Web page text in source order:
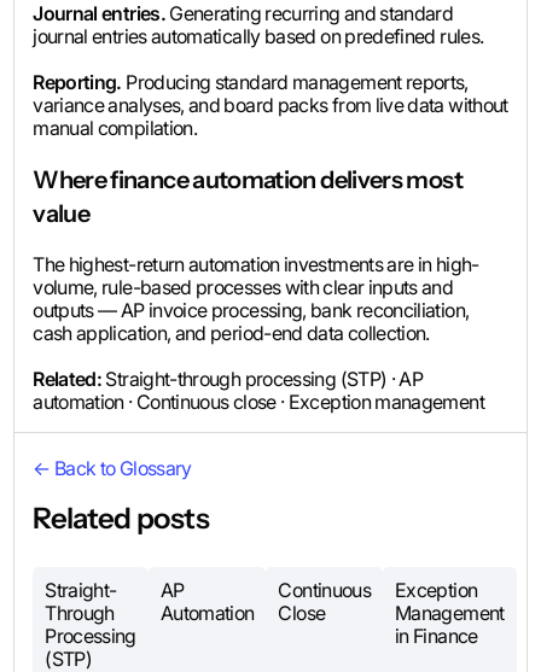
Journal entries.Generating recurring and standard
journal entries automatically based on predefined rules.
Reporting. Producing standard management reports,
variance analyses, and board packs from live data without
manual compilation.
Where finance automation delivers most
value
The highest-return automation investments are in high-
volume, rule-based processes with clear inputs and
outputs — AP invoice processing, bank reconciliation,
cash application, and period-end data collection.
Related: Straight-through processing (STP) · AP
automation · Continuous close · Exception management
← Back to Glossary
Related posts
Straight-
Through
Processing
(STP)
AP
Automation
Continuous
Close
Exception
Management
in Finance